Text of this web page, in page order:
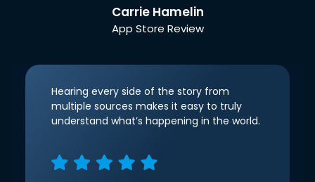
Carrie Hamelin
App Store Review
Hearing every side of the story from
multiple sources makes it easy to truly
understand what’s happening in the world.